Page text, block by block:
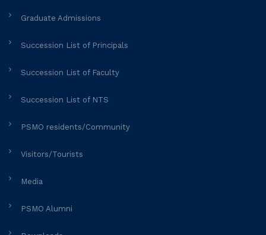
Graduate Admissions
Succession List of Principals
Succession List of Faculty
Succession List of NTS
PSMO residents/Community
Visitors/Tourists
Media
PSMO Alumni